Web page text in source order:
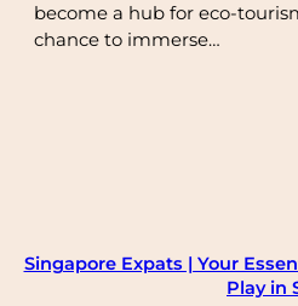
become a hub for eco-
chance to immerse…
Singapore Expats | Your
Play in